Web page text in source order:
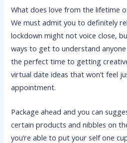
What does love from the lifetime
We must admit you to definitely
lockdown might not voice close,
ways to get to understand
the perfect time to getting
virtual date ideas that won’t feel
appointment.
Package ahead and you can
certain products and nibbles on
you’re able to put your self one